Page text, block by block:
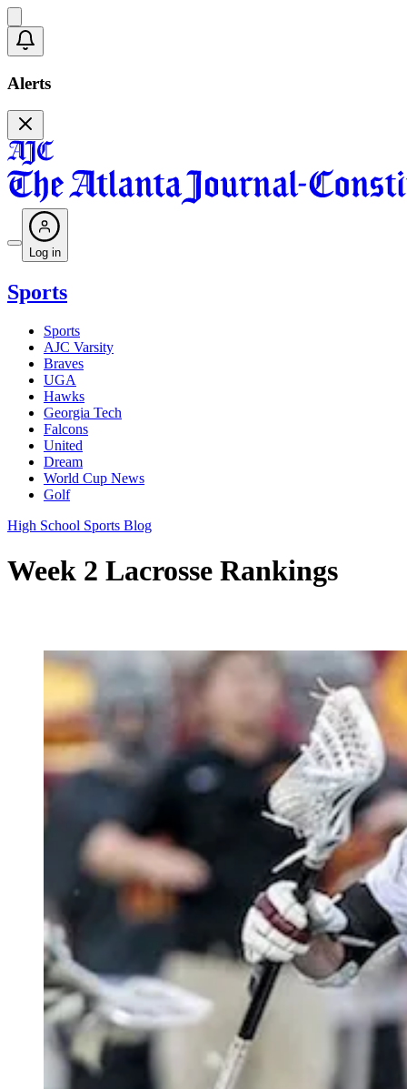
Alerts
Log in
Sports
Sports
AJC Varsity
Braves
UGA
Hawks
Georgia Tech
Falcons
United
Dream
World Cup News
Golf
High School Sports Blog
Week 2 Lacrosse Rankings